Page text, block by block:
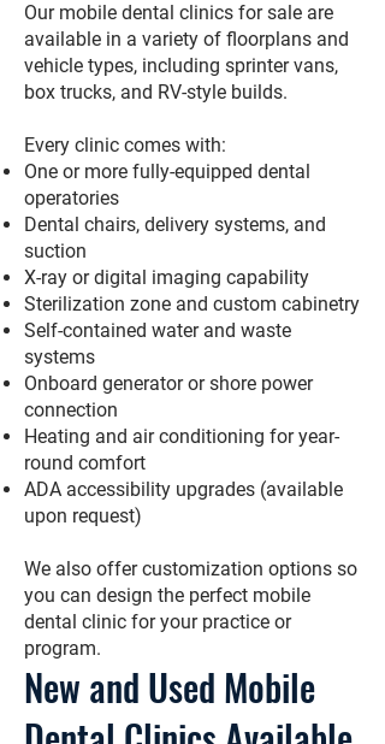
Our mobile dental clinics for sale are
available in a variety of floorplans and
vehicle types, including sprinter vans,
box trucks, and RV-style builds.
Every clinic comes with:
One or more fully-equipped dental
operatories
Dental chairs, delivery systems, and
suction
X-ray or digital imaging capability
Sterilization zone and custom cabinetry
Self-contained water and waste
systems
Onboard generator or shore power
connection
Heating and air conditioning for year-
round comfort
ADA accessibility upgrades (available
upon request)
We also offer customization options so
you can design the perfect mobile
dental clinic for your practice or
program.
New and Used Mobile